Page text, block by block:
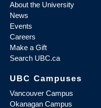
About the University
News
Events
Careers
Make a Gift
Search UBC.ca
UBC Campuses
Vancouver Campus
Okanagan Campus